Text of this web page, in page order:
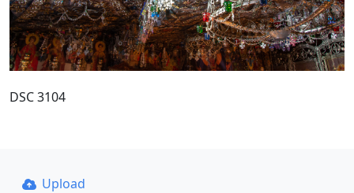
DSC 3104
Upload